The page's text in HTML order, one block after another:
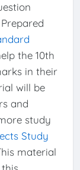
the 10th
in their
will be
and
study
Study
material